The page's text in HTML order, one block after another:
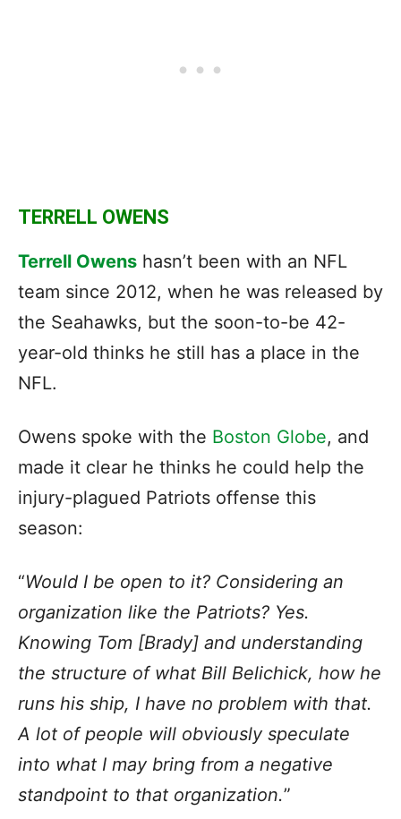
TERRELL OWENS
Terrell Owens hasn’t been with an NFL
team since 2012, when he was released by
the Seahawks, but the soon-to-be 42-
year-old thinks he still has a place in the
NFL.
Owens spoke with the Boston Globe, and
made it clear he thinks he could help the
injury-plagued Patriots offense this
season:
“Would I be open to it? Considering an
organization like the Patriots? Yes.
Knowing Tom [Brady] and understanding
the structure of what Bill Belichick, how he
runs his ship, I have no problem with that.
A lot of people will obviously speculate
into what I may bring from a negative
standpoint to that organization.”